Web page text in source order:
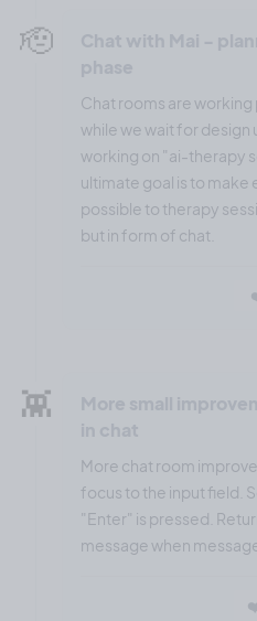
🫡
Chat rooms are
while we wait for
working on "ai-therapy
ultimate goal is to make
possible to therapy
but in form of chat.
👾
More chat room
focus to the input field.
"Enter" is pressed.
message when